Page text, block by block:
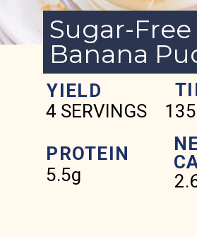
Sugar-Free
Banana
YIELD
4 SERVINGS
PROTEIN
5.5g